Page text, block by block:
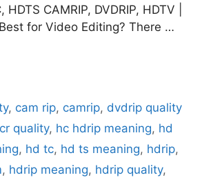
HDTS CAMRIP, DVDRIP, HDTV |
for Video Editing? There …
, cam rip, camrip, dvdrip quality
quality, hc hdrip meaning, hd
, hd tc, hd ts meaning, hdrip,
, hdrip meaning, hdrip quality,